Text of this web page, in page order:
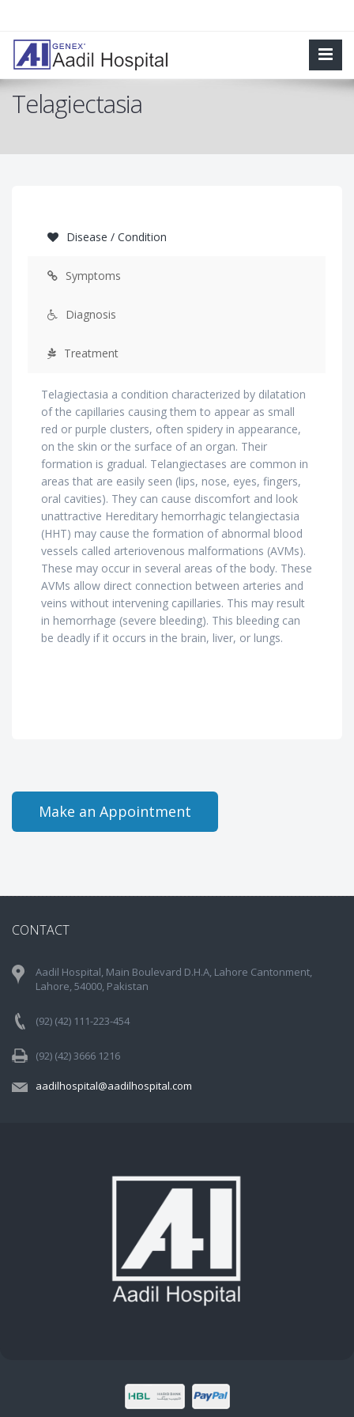
Telagiectasia
Disease / Condition
Symptoms
Diagnosis
Treatment
Telagiectasia a condition characterized by dilatation
of the capillaries causing them to appear as small
red or purple clusters, often spidery in appearance,
on the skin or the surface of an organ. Their
formation is gradual. Telangiectases are common in
areas that are easily seen (lips, nose, eyes, fingers,
oral cavities). They can cause discomfort and look
unattractive Hereditary hemorrhagic telangiectasia
(HHT) may cause the formation of abnormal blood
vessels called arteriovenous malformations (AVMs).
These may occur in several areas of the body. These
AVMs allow direct connection between arteries and
veins without intervening capillaries. This may result
in hemorrhage (severe bleeding). This bleeding can
be deadly if it occurs in the brain, liver, or lungs.
Make an Appointment
CONTACT
Aadil Hospital, Main Boulevard D.H.A, Lahore Cantonment,
Lahore, 54000, Pakistan
(92) (42) 111-223-454
(92) (42) 3666 1216
aadilhospital@aadilhospital.com